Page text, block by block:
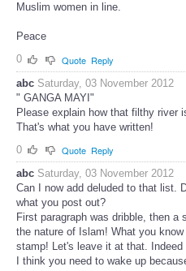
Muslim women in line.
Peace
0
Quote Reply
abc Saturday, 03 November 2012
" GANGA MAYI"
Please explain how that filthy river
That's what you have written!
0
Quote Reply
abc Saturday, 03 November 2012
Can I now add deluded to that list.
what you post out?
First paragraph was dribble, then
the nature of Islam! What you
stamp! Let's leave it at that. Indeed
I think you need to wake up